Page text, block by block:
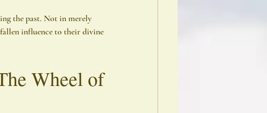
the past. Not in merely
influence to their divine
Wheel of